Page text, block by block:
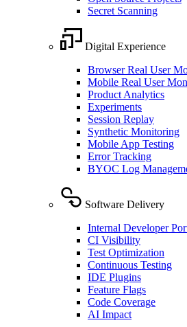
Secret Scanning
Digital Experience
Browser Real User
Mobile Real User
Product Analytics
Experiments
Session Replay
Synthetic Monitoring
Mobile App Testing
Error Tracking
BYOC Log
Software Delivery
Internal Developer
CI Visibility
Test Optimization
Continuous Testing
IDE Plugins
Feature Flags
Code Coverage
AI Impact